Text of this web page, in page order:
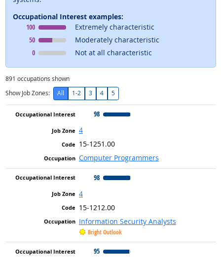
Occupational Interest examples:
Occupational Interest
100 means
Extremely characteristic
Occupational Interest
50 means
Moderately characteristic
Occupational Interest
0 means
Not at all characteristic
891 occupations shown
Show Job Zones:
All 1-2 3 4 5
98
4
15-1251.00
Computer Programmers
98
4
15-1212.00
Information Security Analysts
Bright Outlook
95